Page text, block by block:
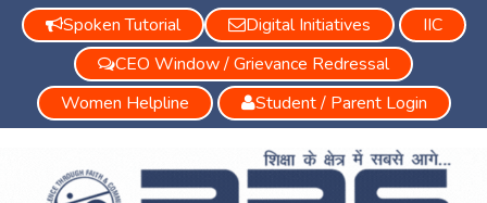
Spoken Tutorial Digital Initiatives
IIC
CEO Window / Grievance Redressal
Women Helpline
Student / Parent Login